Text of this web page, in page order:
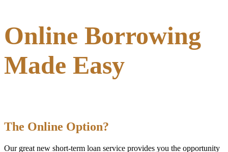
Online Borrowing
Made Easy
The Online Option?
Our great new short-term loan service provides you the opportunity